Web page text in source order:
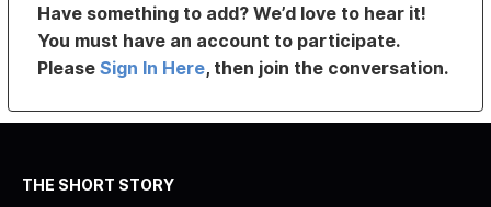
Have something to add? We’d love to hear it!
You must have an account to participate.
PleaseSign In Here, then join the conversation.
THE SHORT STORY